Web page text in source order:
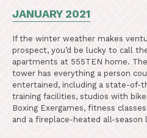
JANUARY 2021
If the winter weather makes
prospect, you’d be lucky to call
apartments at 555TEN home.
tower has everything a person
entertained, including a state-of-
training facilities, studios with
Boxing Exergames, fitness
and a fireplace-heated all-season